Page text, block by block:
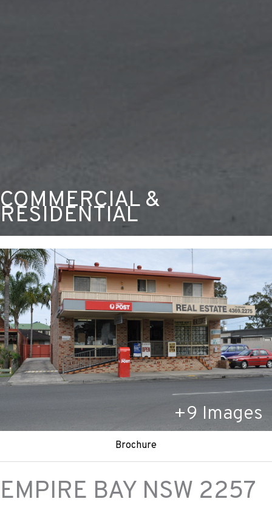
COMMERCIAL &
RESIDENTIAL
+9 Images
Brochure
EMPIRE BAY NSW 2257